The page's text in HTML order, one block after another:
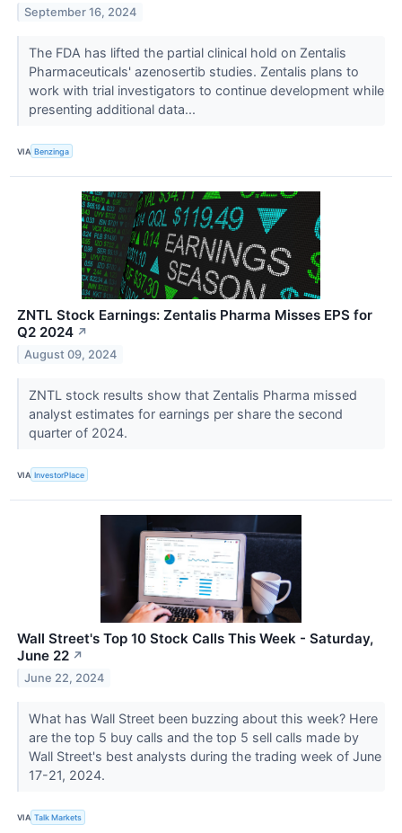
September 16, 2024
The FDA has lifted the partial clinical hold on Zentalis
Pharmaceuticals' azenosertib studies. Zentalis plans to
work with trial investigators to continue development while
presenting additional data...
VIA Benzinga
ZNTL Stock Earnings: Zentalis Pharma Misses EPS for
Q2 2024 ↗
August 09, 2024
ZNTL stock results show that Zentalis Pharma missed
analyst estimates for earnings per share the second
quarter of 2024.
VIA InvestorPlace
Wall Street's Top 10 Stock Calls This Week - Saturday,
June 22 ↗
June 22, 2024
What has Wall Street been buzzing about this week? Here
are the top 5 buy calls and the top 5 sell calls made by
Wall Street's best analysts during the trading week of June
17-21, 2024.
VIA Talk Markets